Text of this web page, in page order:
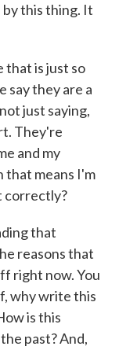
this thing. It
that is just so
say they are a
just saying,
They're
and my
that means I'm
correctly?
that
reasons that
right now. You
why write this
is this
past? And,